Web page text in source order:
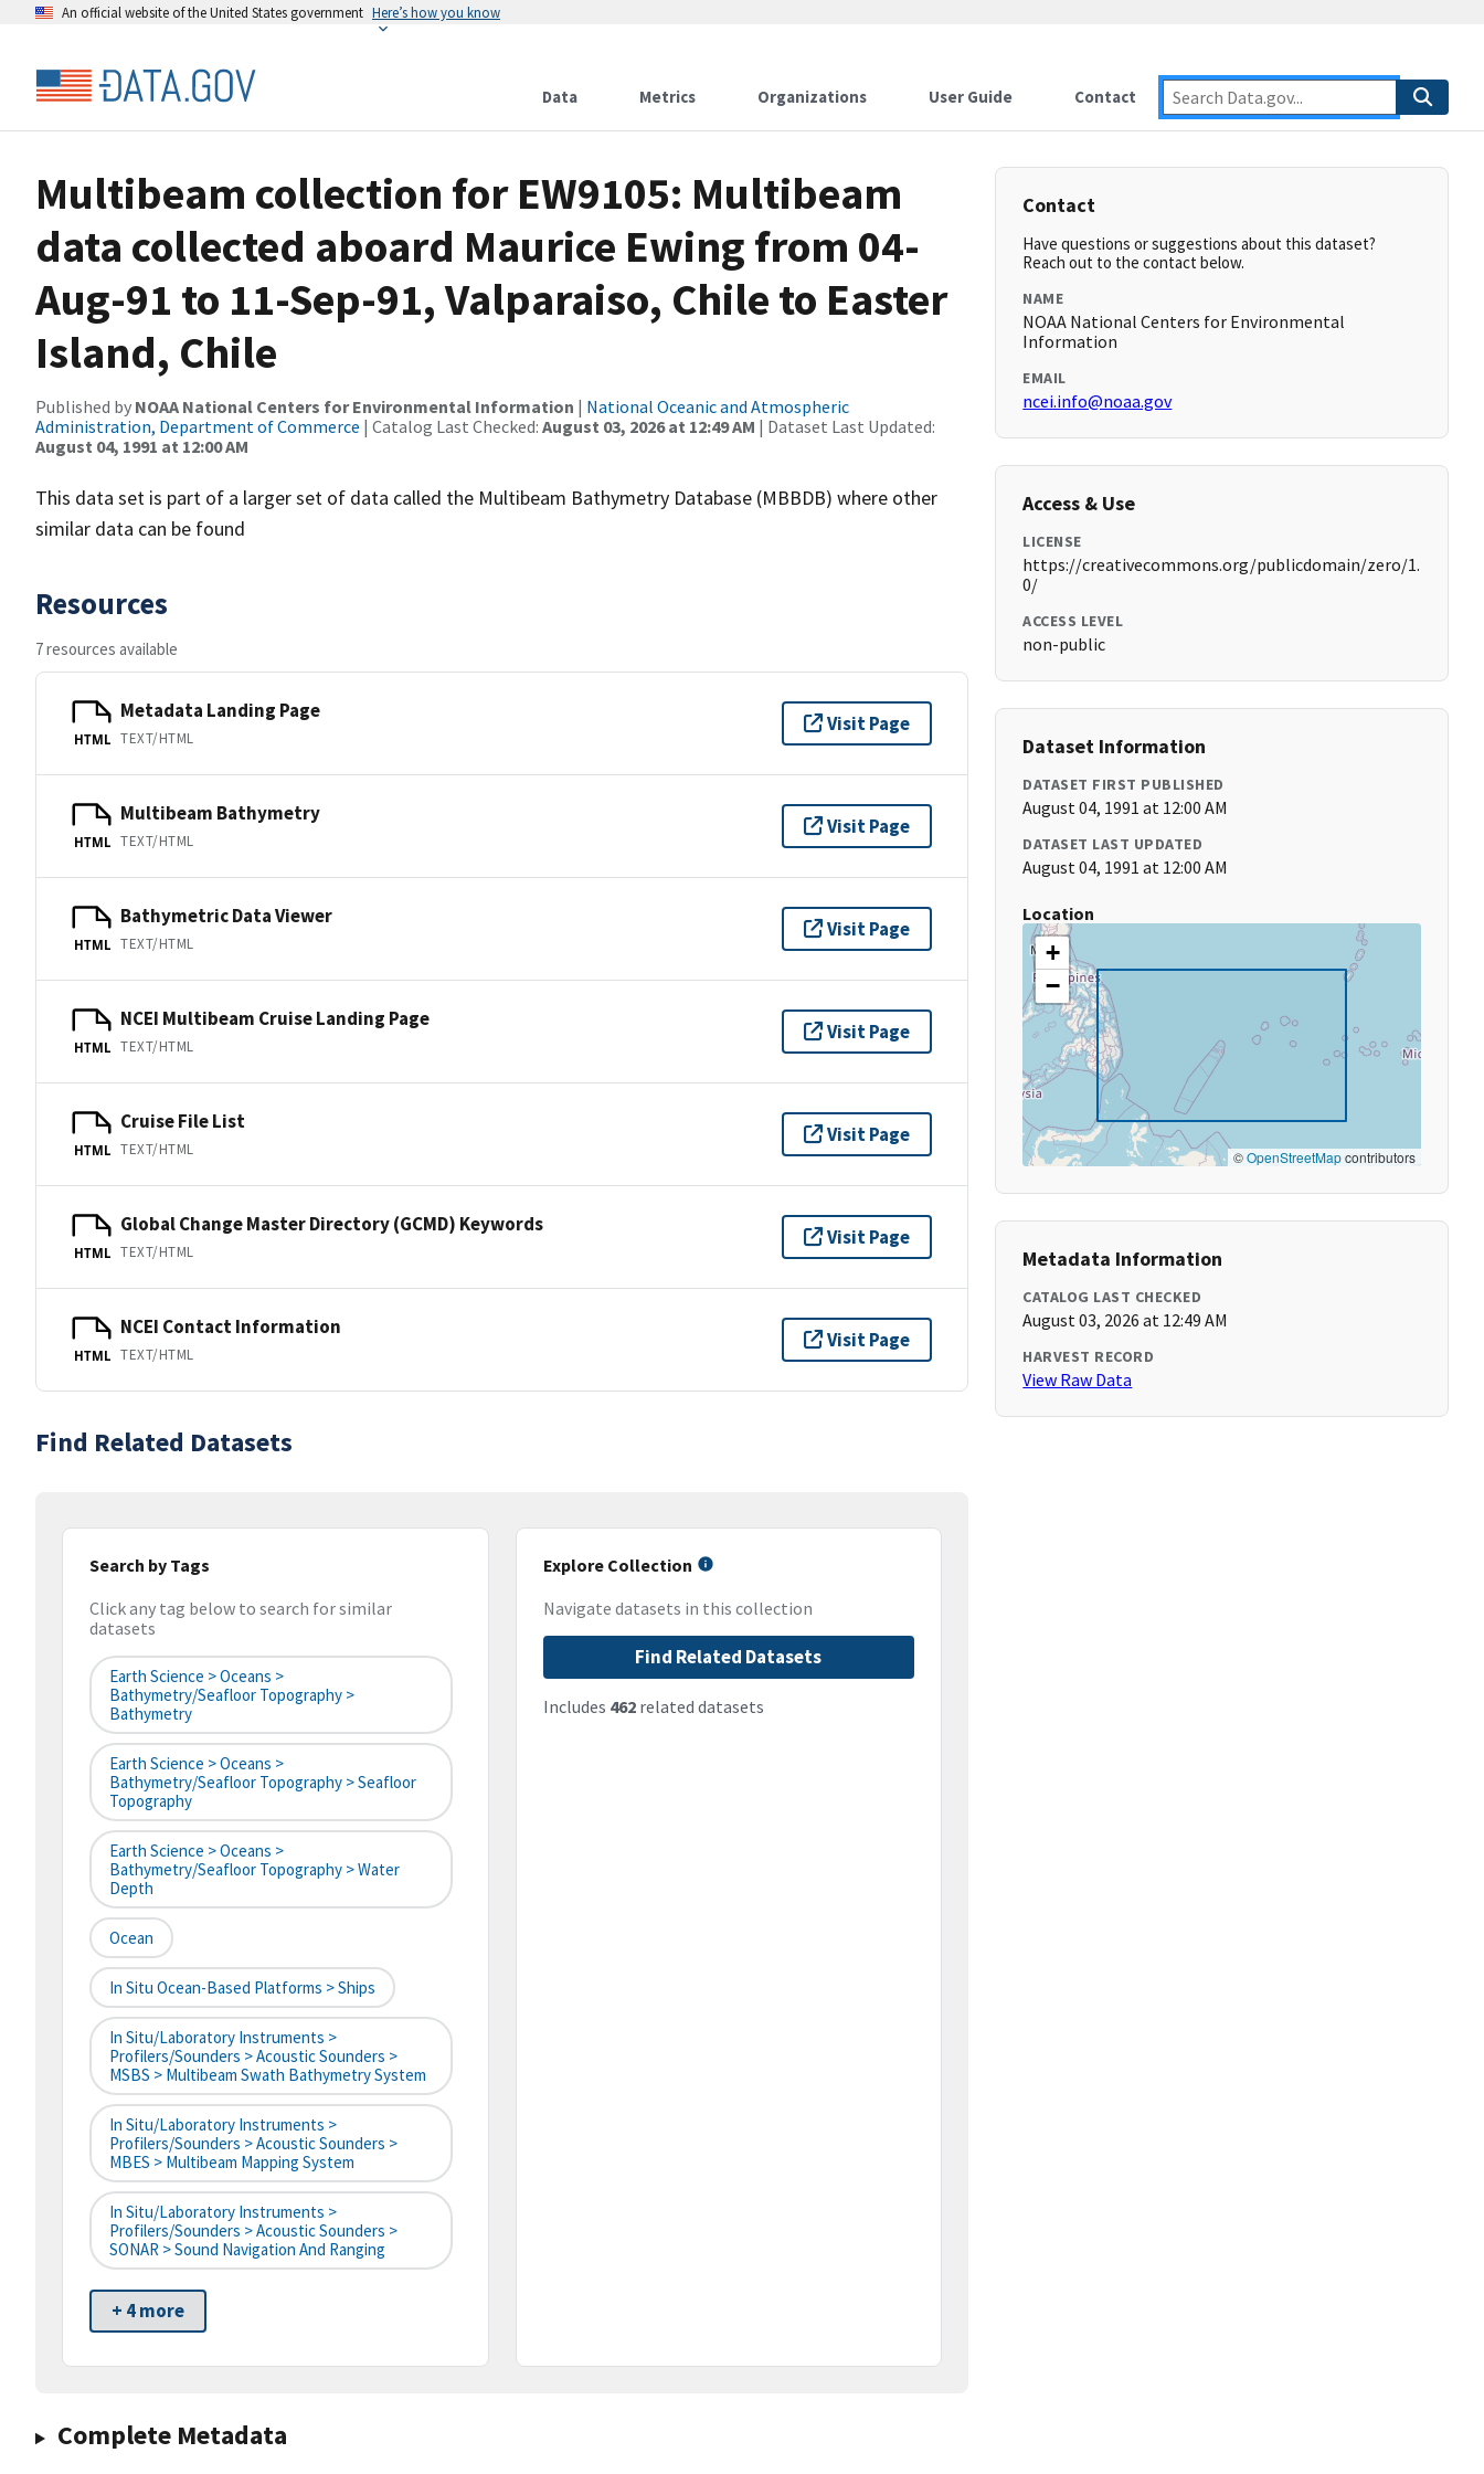
An official website of the United States government Here’s how you know
Data Metrics Organizations User Guide Contact
Multibeam collection for EW9105: Multibeam
data collected aboard Maurice Ewing from 04-
Aug-91 to 11-Sep-91, Valparaiso, Chile to Easter
Island, Chile
Published by NOAA National Centers for Environmental Information | National Oceanic and Atmospheric
Administration, Department of Commerce | Catalog Last Checked: August 03, 2026 at 12:49 AM | Dataset Last Updated:
August 04, 1991 at 12:00 AM
This data set is part of a larger set of data called the Multibeam Bathymetry Database (MBBDB) where other
similar data can be found
Resources
7 resources available
HTML
Metadata Landing Page
TEXT/HTML
Visit Page
HTML
Multibeam Bathymetry
TEXT/HTML
Visit Page
HTML
Bathymetric Data Viewer
TEXT/HTML
Visit Page
HTML
NCEI Multibeam Cruise Landing Page
TEXT/HTML
Visit Page
HTML
Cruise File List
TEXT/HTML
Visit Page
HTML
Global Change Master Directory (GCMD) Keywords
TEXT/HTML
Visit Page
HTML
NCEI Contact Information
TEXT/HTML
Visit Page
Find Related Datasets
Search by Tags
Click any tag below to search for similar
datasets
Earth Science > Oceans >
Bathymetry/Seafloor Topography >
Bathymetry
Earth Science > Oceans >
Bathymetry/Seafloor Topography > Seafloor
Topography
Earth Science > Oceans >
Bathymetry/Seafloor Topography > Water
Depth
Ocean
In Situ Ocean-Based Platforms > Ships
In Situ/Laboratory Instruments >
Profilers/Sounders > Acoustic Sounders >
MSBS > Multibeam Swath Bathymetry System
In Situ/Laboratory Instruments >
Profilers/Sounders > Acoustic Sounders >
MBES > Multibeam Mapping System
In Situ/Laboratory Instruments >
Profilers/Sounders > Acoustic Sounders >
SONAR > Sound Navigation And Ranging
+ 4 more
Explore Collection
Navigate datasets in this collection
Find Related Datasets
Includes 462related datasets
Complete Metadata
Contact
Have questions or suggestions about this dataset?
Reach out to the contact below.
NAME
NOAA National Centers for Environmental
Information
EMAIL
ncei.info@noaa.gov
Access & Use
LICENSE
https://creativecommons.org/publicdomain/zero/1.
0/
ACCESS LEVEL
non-public
Dataset Information
DATASET FIRST PUBLISHED
August 04, 1991 at 12:00 AM
DATASET LAST UPDATED
August 04, 1991 at 12:00 AM
Location
+
−
©OpenStreetMapcontributors
Metadata Information
CATALOG LAST CHECKED
August 03, 2026 at 12:49 AM
HARVEST RECORD
View Raw Data